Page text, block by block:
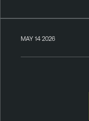
MAY 14 2026